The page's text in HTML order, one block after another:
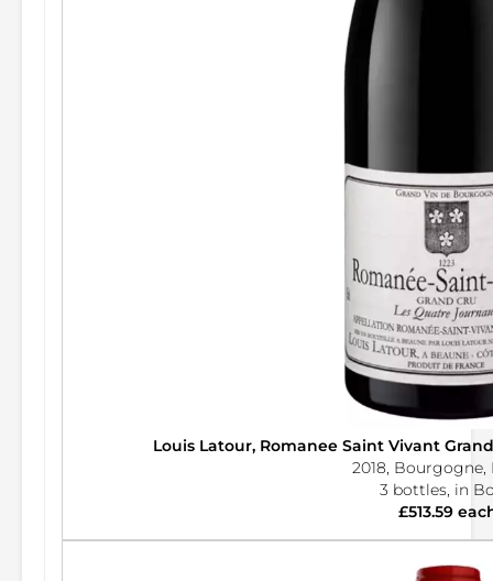
Louis Latour, Romanee Saint Vivant
2018, Bourgogne,
3 bottles, in
£513.59